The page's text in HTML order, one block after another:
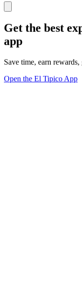
Get the best
app
Save time, earn
Open the El Tipico App